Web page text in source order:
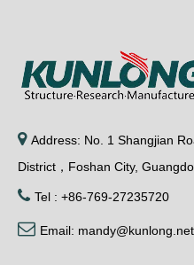
 Address: No. 1 Shangjian
District，Foshan City,
 Tel : +86-769-27235720
 Email: mandy@kunlong.net